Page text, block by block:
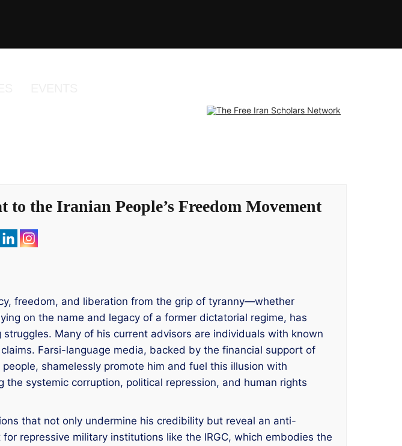
the Iranian People’s Freedom Movement
freedom, and liberation from the grip of tyranny—whether
on the name and legacy of a former dictatorial regime, has
Many of his current advisors are individuals with known
Farsi-language media, backed by the financial support of
shamelessly promote him and fuel this illusion with
systemic corruption, political repression, and human rights
that not only undermine his credibility but reveal an anti-
repressive military institutions like the IRGC, which embodies the